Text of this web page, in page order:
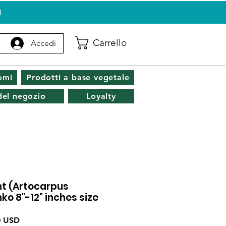
Accedi Carrello
Prodotti a base vegetale
negozio
Loyalty
(Artocarpus
8"-12" inches size
USDPrezzo